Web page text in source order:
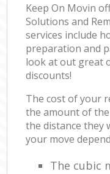
Keep On Movin
Solutions and
services include
preparation and
look at out great
discounts!
The cost of your
the amount of
the distance they
your move
The cubic